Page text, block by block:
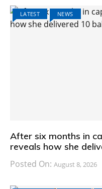
LATEST NEWS
After six months in
reveals how she
Posted On: August 8, 2026